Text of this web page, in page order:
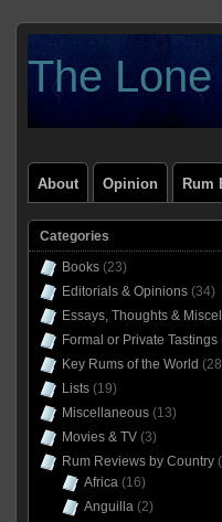
The
About Opinion Rum
Categories
Books(23)
Editorials & Opinions(34)
Essays, Thoughts &
Formal or Private Tastings
Key Rums of the World
Lists(19)
Miscellaneous(13)
Movies & TV(3)
Rum Reviews by Country
Africa(16)
Anguilla(2)